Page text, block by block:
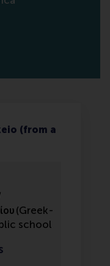
(from a
(Greek-
school